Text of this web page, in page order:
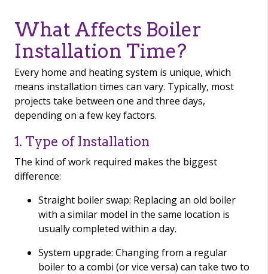
What Affects Boiler
Installation Time?
Every home and heating system is unique, which
means installation times can vary. Typically, most
projects take between one and three days,
depending on a few key factors.
1. Type of Installation
The kind of work required makes the biggest
difference:
Straight boiler swap: Replacing an old boiler
with a similar model in the same location is
usually completed within a day.
System upgrade: Changing from a regular
boiler to a combi (or vice versa) can take two to